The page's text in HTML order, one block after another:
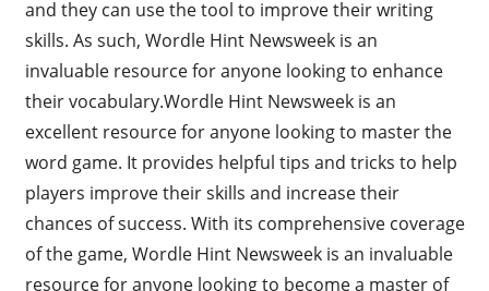
and they can use the tool to improve their writing
skills. As such, Wordle Hint Newsweek is an
invaluable resource for anyone looking to enhance
their vocabulary.Wordle Hint Newsweek is an
excellent resource for anyone looking to master the
word game. It provides helpful tips and tricks to help
players improve their skills and increase their
chances of success. With its comprehensive coverage
of the game, Wordle Hint Newsweek is an invaluable
resource for anyone looking to become a master of